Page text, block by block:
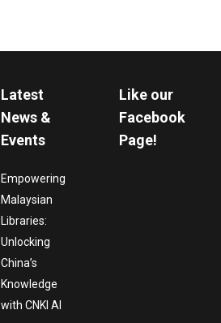
Latest
News &
Events
Empowering
Malaysian
Libraries:
Unlocking
China’s
Knowledge
with CNKI AI
Like our
Facebook
Page!